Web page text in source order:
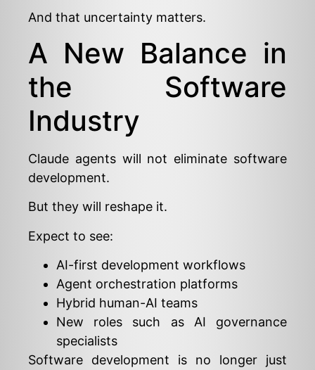
And that uncertainty matters.
A New Balance in
the Software
Industry
Claude agents will not eliminate software
development.
But they will reshape it.
Expect to see:
AI-first development workflows
Agent orchestration platforms
Hybrid human-AI teams
New roles such as AI governance
specialists
Software development is no longer just